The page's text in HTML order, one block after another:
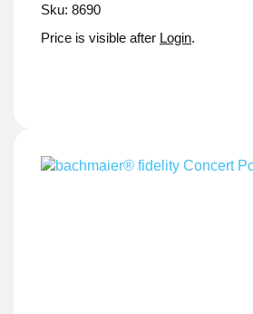
Sku: 8690
Price is visible after Login.